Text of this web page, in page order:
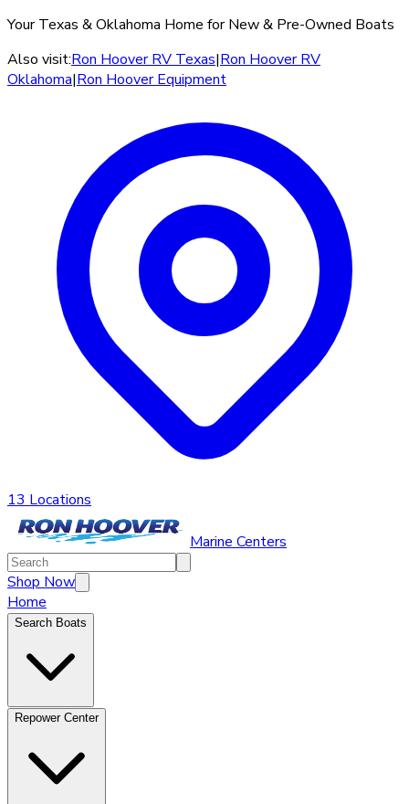
Your Texas & Oklahoma Home for New & Pre-Owned Boats
Also visit:Ron Hoover RV Texas|Ron Hoover RV
Oklahoma|Ron Hoover Equipment
13 Locations
Marine Centers
Shop Now
Home
Search Boats
Repower Center